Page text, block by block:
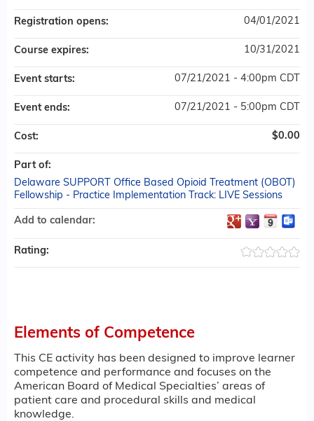
Elements of Competence
This CE activity has been designed to improve learner
competence and performance and focuses on the
American Board of Medical Specialties’ areas of
patient care and procedural skills and medical
knowledge.
Registration opens: 04/01/2021
Course expires: 10/31/2021
Event starts: 07/21/2021 - 4:00pm CDT
Event ends: 07/21/2021 - 5:00pm CDT
Cost: $0.00
Part of:
Delaware SUPPORT Office Based Opioid Treatment (OBOT)
Fellowship - Practice Implementation Track: LIVE Sessions
Add to calendar:
Rating: